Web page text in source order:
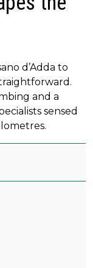
d’Adda to
and a
sensed